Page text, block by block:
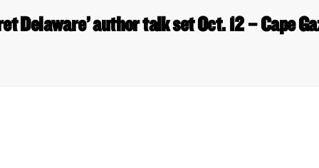
Delaware’ author talk set Oct. 12 – Cape